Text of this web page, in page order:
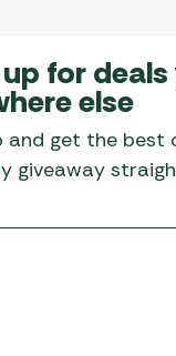
for
else
and get the best
giveaway